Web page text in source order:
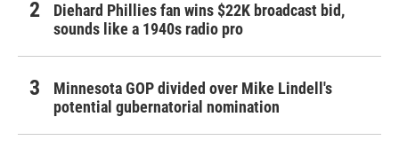
Diehard Phillies fan wins $22K broadcast bid,
sounds like a 1940s radio pro
Minnesota GOP divided over Mike Lindell's
potential gubernatorial nomination